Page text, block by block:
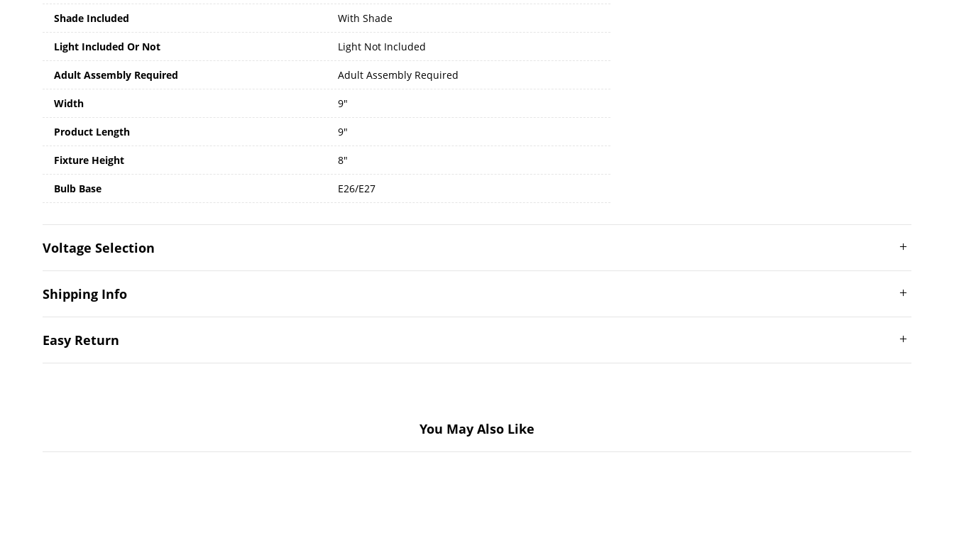
Shade Included With Shade
Light Included Or Not Light Not Included
Adult Assembly Required Adult Assembly Required
Width 9"
Product Length 9"
Fixture Height 8"
Bulb Base E26/E27
Voltage Selection
Shipping Info
Easy Return
You May Also Like